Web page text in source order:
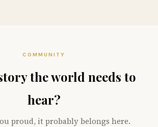
COMMUNITY
the world needs to
hear?
proud, it probably belongs here.